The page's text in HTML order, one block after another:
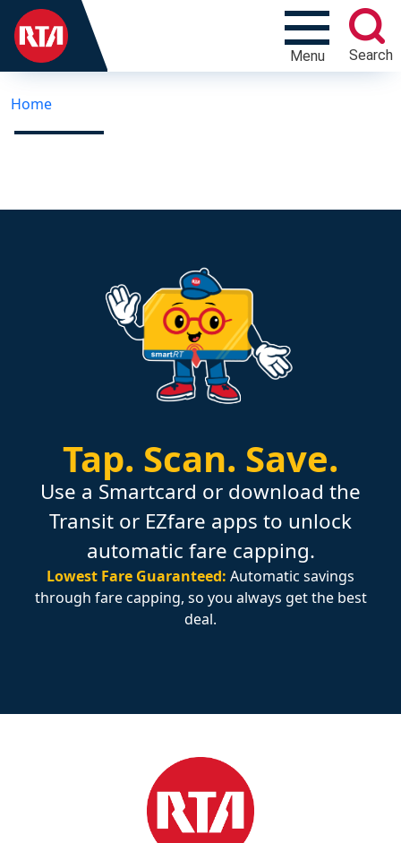
Menu Search
Home
Tap. Scan. Save.
Use a Smartcard or download the
Transit or EZfare apps to unlock
automatic fare capping.
Lowest Fare Guaranteed: Automatic savings
through fare capping, so you always get the best
deal.